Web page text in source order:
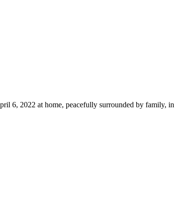
6, 2022 at home, peacefully surrounded by family, in